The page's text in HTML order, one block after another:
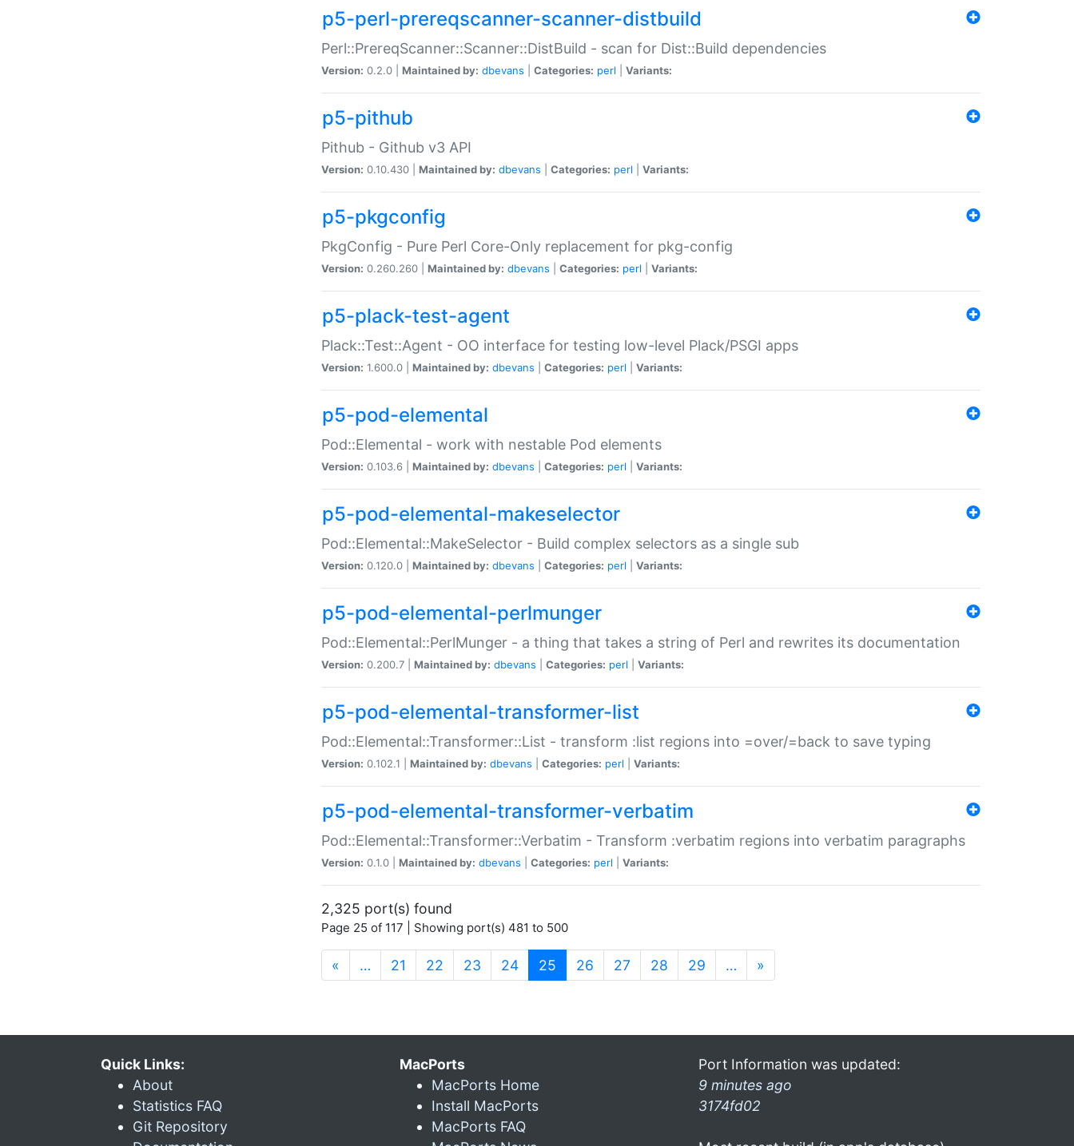
p5-perl-prereqscanner-scanner-distbuild
Perl::PrereqScanner::Scanner::DistBuild - scan for Dist::Build dependencies
Version: 0.2.0 | Maintained by: dbevans Categories: perl Variants:
p5-pithub
Pithub - Github v3 API
Version: 0.10.430 | Maintained by: dbevans Categories: perl Variants:
p5-pkgconfig
PkgConfig - Pure Perl Core-Only replacement for pkg-config
Version: 0.260.260 | Maintained by: dbevans Categories: perl Variants:
p5-plack-test-agent
Plack::Test::Agent - OO interface for testing low-level Plack/PSGI apps
Version: 1.600.0 | Maintained by: dbevans Categories: perl Variants:
p5-pod-elemental
Pod::Elemental - work with nestable Pod elements
Version: 0.103.6 | Maintained by: dbevans Categories: perl Variants:
p5-pod-elemental-makeselector
Pod::Elemental::MakeSelector - Build complex selectors as a single sub
Version: 0.120.0 | Maintained by: dbevans Categories: perl Variants:
p5-pod-elemental-perlmunger
Pod::Elemental::PerlMunger - a thing that takes a string of Perl and rewrites its documentation
Version: 0.200.7 | Maintained by: dbevans Categories: perl Variants:
p5-pod-elemental-transformer-list
Pod::Elemental::Transformer::List - transform :list regions into =over/=back to save typing
Version: 0.102.1 | Maintained by: dbevans Categories: perl Variants:
p5-pod-elemental-transformer-verbatim
Pod::Elemental::Transformer::Verbatim - Transform :verbatim regions into verbatim paragraphs
Version: 0.1.0 | Maintained by: dbevans Categories: perl Variants:
2,325 port(s) found
Page 25 of 117 | Showing port(s) 481 to 500
« … 21 22 23 24 25 (current)
26 27 28 29 … »
Quick Links:
About
Statistics FAQ
Git Repository
MacPorts
MacPorts Home
Install MacPorts
MacPorts FAQ
Port Information was updated:
9 minutes ago
3174fd02